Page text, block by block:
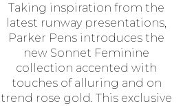
Taking inspiration from the
latest runway presentations,
Parker Pens introduces the
new Sonnet Feminine
collection accented with
touches of alluring and on
trend rose gold. This exclusive